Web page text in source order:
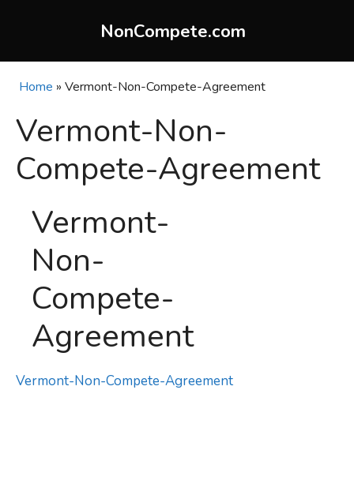
NonCompete.com
Home » Vermont-Non-Compete-Agreement
Vermont-Non-
Compete-Agreement
Vermont-
Non-
Compete-
Agreement
Vermont-Non-Compete-Agreement